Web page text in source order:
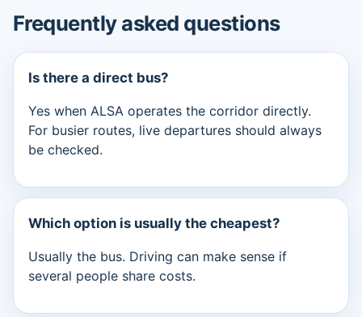
Frequently asked questions
Is there a direct bus?
Yes when ALSA operates the corridor directly.
For busier routes, live departures should always
be checked.
Which option is usually the cheapest?
Usually the bus. Driving can make sense if
several people share costs.